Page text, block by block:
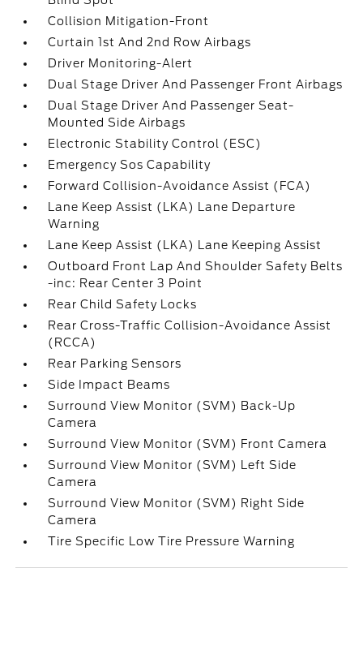
Collision Mitigation-Front
Curtain 1st And 2nd Row Airbags
Driver Monitoring-Alert
Dual Stage Driver And Passenger Front Airbags
Dual Stage Driver And Passenger Seat-
Mounted Side Airbags
Electronic Stability Control (ESC)
Emergency Sos Capability
Forward Collision-Avoidance Assist (FCA)
Lane Keep Assist (LKA) Lane Departure
Warning
Lane Keep Assist (LKA) Lane Keeping Assist
Outboard Front Lap And Shoulder Safety Belts
-inc: Rear Center 3 Point
Rear Child Safety Locks
Rear Cross-Traffic Collision-Avoidance Assist
(RCCA)
Rear Parking Sensors
Side Impact Beams
Surround View Monitor (SVM) Back-Up
Camera
Surround View Monitor (SVM) Front Camera
Surround View Monitor (SVM) Left Side
Camera
Surround View Monitor (SVM) Right Side
Camera
Tire Specific Low Tire Pressure Warning